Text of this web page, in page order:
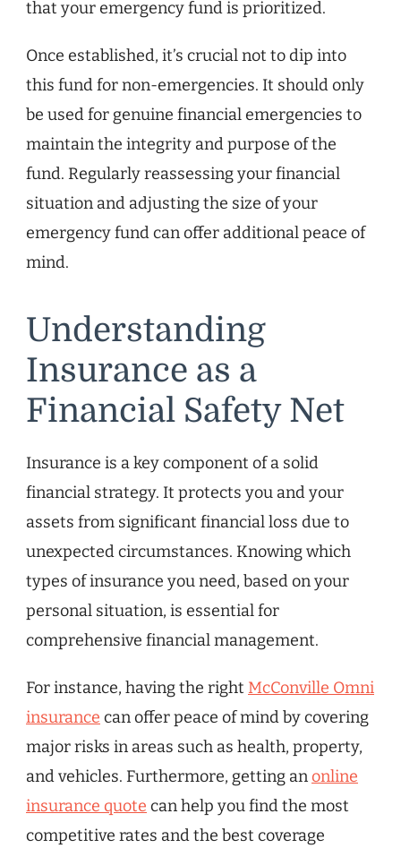
that your emergency fund is prioritized.
Once established, it’s crucial not to dip into
this fund for non-emergencies. It should only
be used for genuine financial emergencies to
maintain the integrity and purpose of the
fund. Regularly reassessing your financial
situation and adjusting the size of your
emergency fund can offer additional peace of
mind.
Understanding
Insurance as a
Financial Safety Net
Insurance is a key component of a solid
financial strategy. It protects you and your
assets from significant financial loss due to
unexpected circumstances. Knowing which
types of insurance you need, based on your
personal situation, is essential for
comprehensive financial management.
For instance, having the right McConville Omni
insurance can offer peace of mind by covering
major risks in areas such as health, property,
and vehicles. Furthermore, getting an online
insurance quote can help you find the most
competitive rates and the best coverage